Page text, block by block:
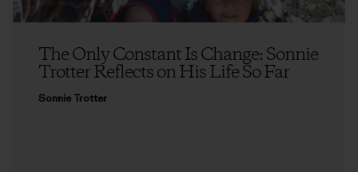
The Only Constant Is Change: Sonnie
Trotter Reflects on His Life So Far
Sonnie Trotter